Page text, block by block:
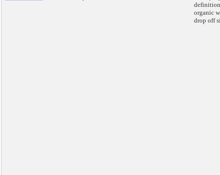
organic
drop off